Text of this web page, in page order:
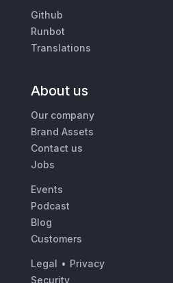
Github
Runbot
Translations
About us
Our company
Brand Assets
Contact us
Jobs
Events
Podcast
Blog
Customers
Legal • Privacy
Security